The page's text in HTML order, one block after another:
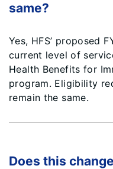
same?
Yes, HFS’ proposed
current level of
Health Benefits for
program. Eligibility
remain the same.
Does this